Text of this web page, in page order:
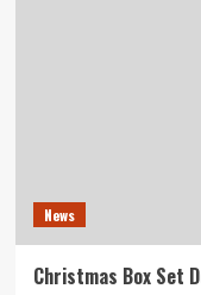
News
Christmas Box Set